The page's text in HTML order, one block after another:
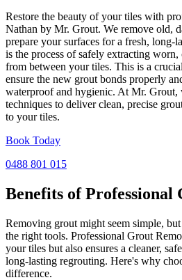
Restore the beauty of your tiles with
Nathan by Mr. Grout. We remove old,
prepare your surfaces for a fresh, long-
is the process of safely extracting
from between your tiles. This is a
ensure the new grout bonds properly
waterproof and hygienic. At Mr. Grout,
techniques to deliver clean, precise
to your tiles.
Book Today
0488 801 015
Benefits of Professional
Removing grout might seem simple,
the right tools. Professional Grout
your tiles but also ensures a cleaner,
long-lasting regrouting. Here's why
difference.